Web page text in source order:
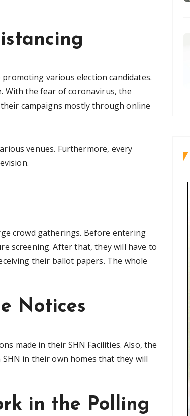
various election candidates.
With the fear of coronavirus, the
campaigns mostly through online
venues. Furthermore, every
crowd gatherings. Before entering
screening. After that, they will have to
their ballot papers. The whole
Notices
made in their SHN Facilities. Also, the
in their own homes that they will
in the Polling